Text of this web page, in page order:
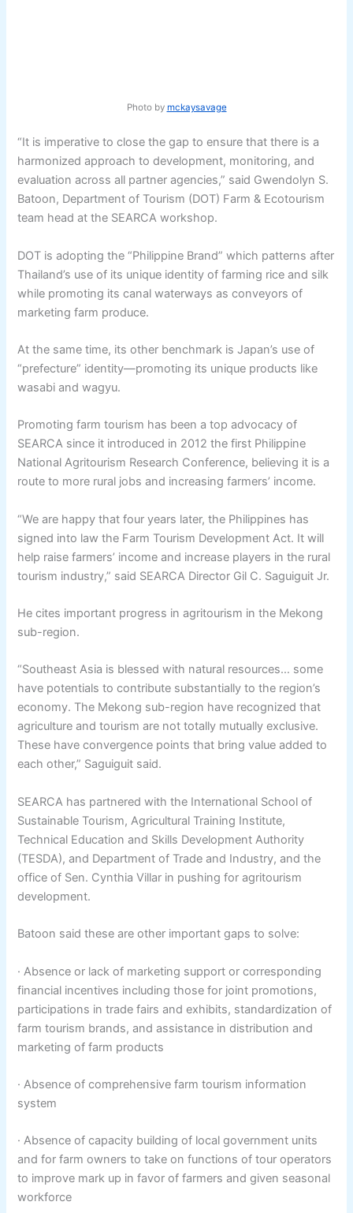
Photo by mckaysavage
“It is imperative to close the gap to ensure that there is a
harmonized approach to development, monitoring, and
evaluation across all partner agencies,” said Gwendolyn S.
Batoon, Department of Tourism (DOT) Farm & Ecotourism
team head at the SEARCA workshop.
DOT is adopting the “Philippine Brand” which patterns after
Thailand’s use of its unique identity of farming rice and silk
while promoting its canal waterways as conveyors of
marketing farm produce.
At the same time, its other benchmark is Japan’s use of
“prefecture” identity—promoting its unique products like
wasabi and wagyu.
Promoting farm tourism has been a top advocacy of
SEARCA since it introduced in 2012 the first Philippine
National Agritourism Research Conference, believing it is a
route to more rural jobs and increasing farmers’ income.
“We are happy that four years later, the Philippines has
signed into law the Farm Tourism Development Act. It will
help raise farmers’ income and increase players in the rural
tourism industry,” said SEARCA Director Gil C. Saguiguit Jr.
He cites important progress in agritourism in the Mekong
sub-region.
“Southeast Asia is blessed with natural resources… some
have potentials to contribute substantially to the region’s
economy. The Mekong sub-region have recognized that
agriculture and tourism are not totally mutually exclusive.
These have convergence points that bring value added to
each other,” Saguiguit said.
SEARCA has partnered with the International School of
Sustainable Tourism, Agricultural Training Institute,
Technical Education and Skills Development Authority
(TESDA), and Department of Trade and Industry, and the
office of Sen. Cynthia Villar in pushing for agritourism
development.
Batoon said these are other important gaps to solve:
· Absence or lack of marketing support or corresponding
financial incentives including those for joint promotions,
participations in trade fairs and exhibits, standardization of
farm tourism brands, and assistance in distribution and
marketing of farm products
· Absence of comprehensive farm tourism information
system
· Absence of capacity building of local government units
and for farm owners to take on functions of tour operators
to improve mark up in favor of farmers and given seasonal
workforce